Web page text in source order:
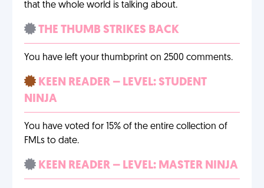
that the whole world is talking about.
THE THUMB STRIKES BACK
You have left your thumbprint on 2500 comments.
KEEN READER – LEVEL: STUDENT
NINJA
You have voted for 15% of the entire collection of
FMLs to date.
KEEN READER – LEVEL: MASTER NINJA